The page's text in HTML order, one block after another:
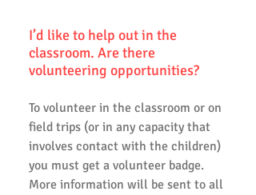
I’d like to help out in the
classroom. Are there
volunteering opportunities?
To volunteer in the classroom or on
field trips (or in any capacity that
involves contact with the children)
you must get a volunteer badge.
More information will be sent to all